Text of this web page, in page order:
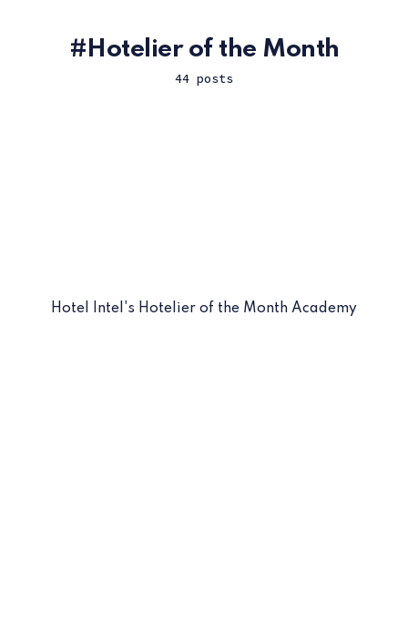
Hotelier of the Month
44 posts
Hotel Intel's Hotelier of the Month Academy